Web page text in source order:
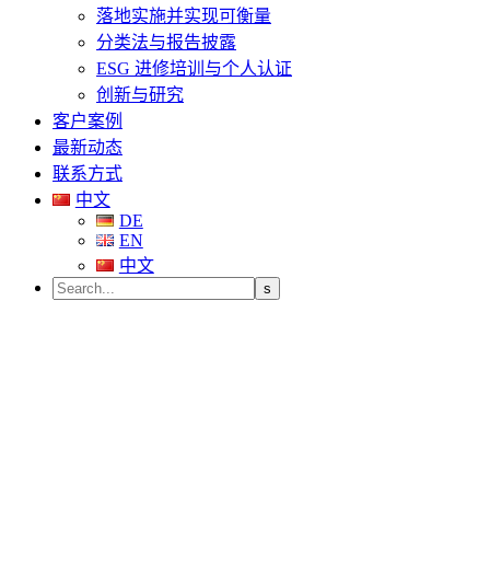
落地实施并实现可衡量
分类法与报告披露
ESG 进修培训与个人认证
创新与研究
客户案例
最新动态
联系方式
中文
DE
EN
中文